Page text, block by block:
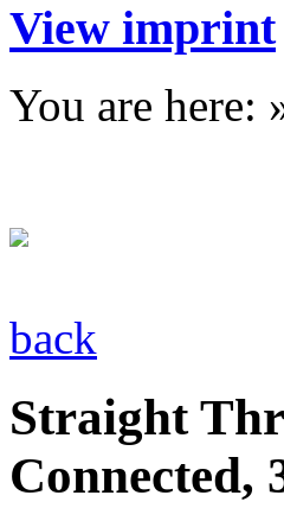
View imprint
You are here:
back
Straight
Connected,